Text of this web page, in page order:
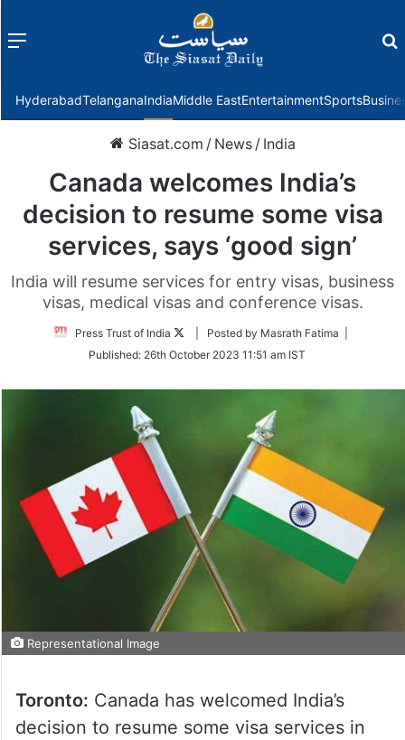
Menu
HyderabadTelanganaIndiaMiddle EastEntertainmentSports
Siasat.com / News / India
Canada welcomes India’s
decision to resume some visa
services, says ‘good sign’
India will resume services for entry visas, business
visas, medical visas and conference visas.
Press Trust of India
Follow
Twitter
| Posted by Masrath Fatima |
Published: 26th October 2023 11:51 am IST
Representational Image
Toronto: Canada has welcomed India’s
decision to resume some visa services in